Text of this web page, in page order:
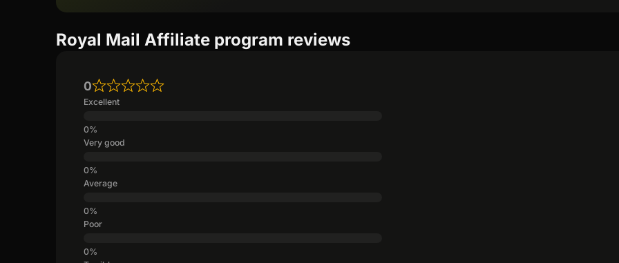
Royal Mail Affiliate program reviews
0
Excellent
Very good
Average
Poor